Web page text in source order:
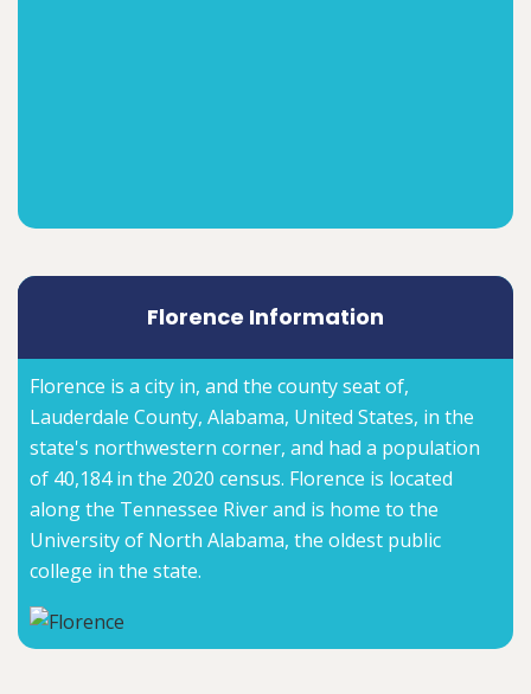
Florence Information
Florence is a city in, and the county seat of,
Lauderdale County, Alabama, United States, in the
state's northwestern corner, and had a population
of 40,184 in the 2020 census. Florence is located
along the Tennessee River and is home to the
University of North Alabama, the oldest public
college in the state.